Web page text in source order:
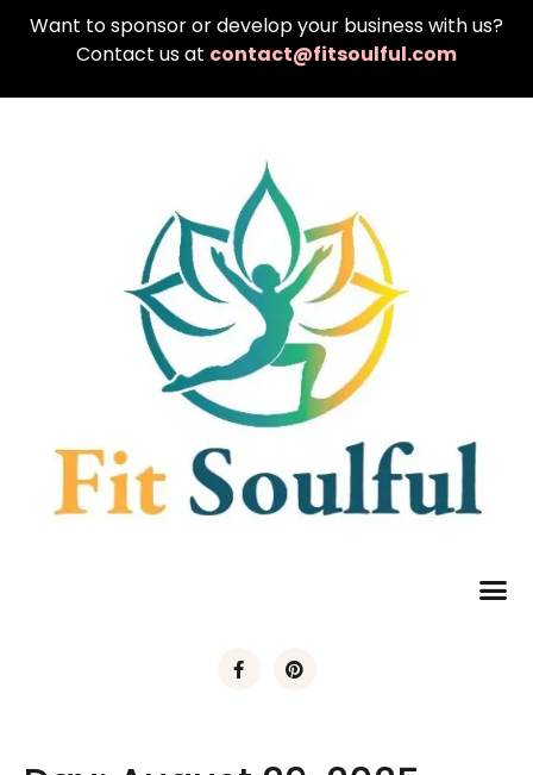
Want to sponsor or develop your business with us?
Contact us at contact@fitsoulful.com